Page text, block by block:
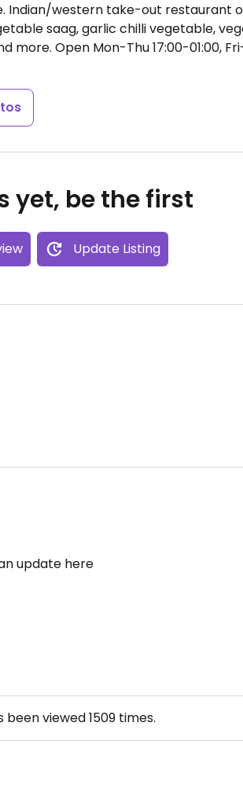
Indian/western take-out restaurant
saag, garlic chilli vegetable,
more. Open Mon-Thu 17:00-01:00,
yet, be the first
Update Listing
update here
been viewed1509times.